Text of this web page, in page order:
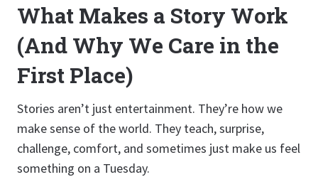
What Makes a Story Work
(And Why We Care in the
First Place)
Stories aren’t just entertainment. They’re how we
make sense of the world. They teach, surprise,
challenge, comfort, and sometimes just make us feel
something on a Tuesday.